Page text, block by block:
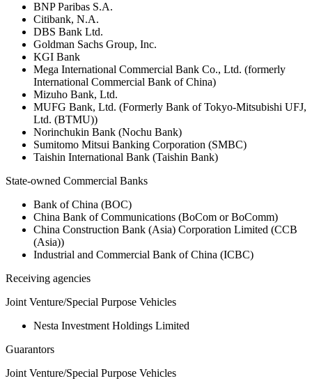
BNP Paribas S.A.
Citibank, N.A.
DBS Bank Ltd.
Goldman Sachs Group, Inc.
KGI Bank
Mega International Commercial Bank Co., Ltd. (formerly
International Commercial Bank of China)
Mizuho Bank, Ltd.
MUFG Bank, Ltd. (Formerly Bank of Tokyo-Mitsubishi UFJ,
Ltd. (BTMU))
Norinchukin Bank (Nochu Bank)
Sumitomo Mitsui Banking Corporation (SMBC)
Taishin International Bank (Taishin Bank)
State-owned Commercial Banks
Bank of China (BOC)
China Bank of Communications (BoCom or BoComm)
China Construction Bank (Asia) Corporation Limited (CCB
(Asia))
Industrial and Commercial Bank of China (ICBC)
Receiving agencies
Joint Venture/Special Purpose Vehicles
Nesta Investment Holdings Limited
Guarantors
Joint Venture/Special Purpose Vehicles